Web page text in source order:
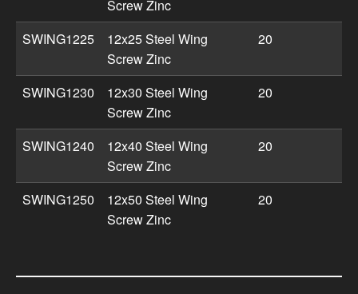
Screw Zinc
SWING1225
12x25 Steel Wing
Screw Zinc
20
SWING1230
12x30 Steel Wing
Screw Zinc
20
SWING1240
12x40 Steel Wing
Screw Zinc
20
SWING1250
12x50 Steel Wing
Screw Zinc
20